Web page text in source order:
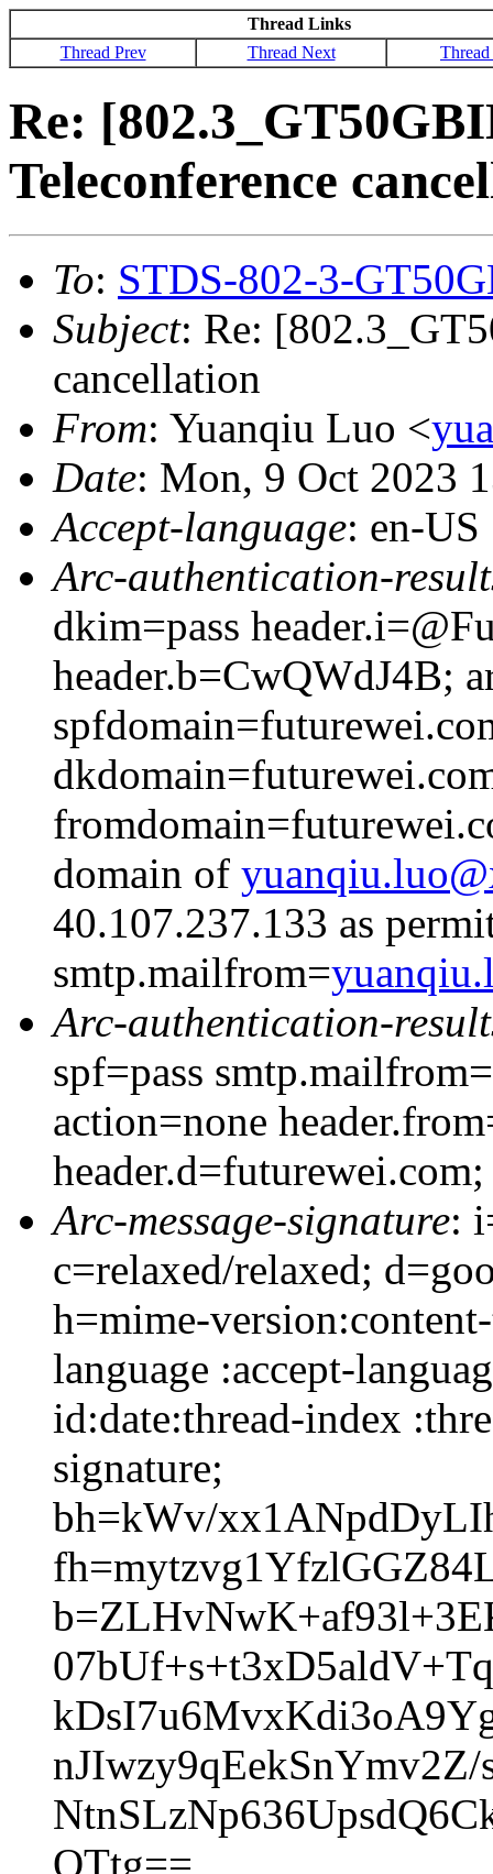
Thread Links
Thread Prev
Thread Next
Re:
Teleconference
To: STDS-802-3-
Subject: Re:
cancellation
From: Yuanqiu Luo <
Date: Mon, 9 Oct 2023
Accept-language: en-US
Arc-authentication-
dkim=pass
header.b=CwQWdJ4B;
domain of
40.107.237.133 as
smtp.mailfrom=
Arc-authentication-
spf=pass
action=none
Arc-message-signature:
c=relaxed/relaxed;
h=mime-
language :accept-
id:date:thread-index
signature;
bh=kWv/
OTtg==